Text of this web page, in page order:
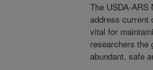
The USDA-
address current
vital for
researchers the
abundant, safe